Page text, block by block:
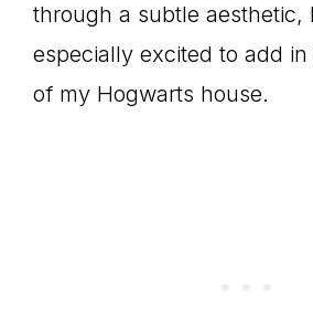
through a subtle aesthetic,
especially excited to add
of my Hogwarts house.